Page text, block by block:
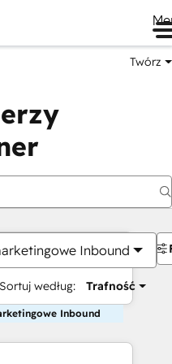
Twórz
Inbound
Sortuj według: Trafność
Inbound